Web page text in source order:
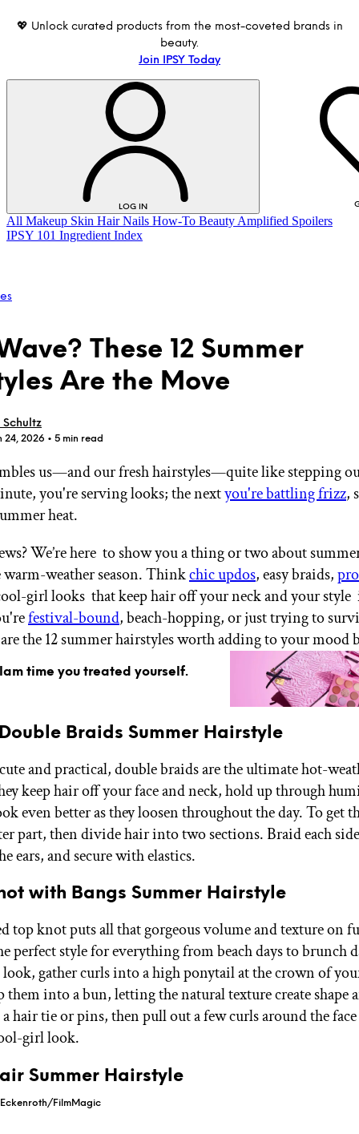
💖 Unlock curated products from the most-coveted brands in
beauty.
Join IPSY Today
LOG IN
LOG IN
GET STARTED
IPSY Wellness
IPSY Original
IPSY Extra
IPSY Ultimate
All Makeup Skin Hair Nails How-To Beauty Amplified Spoilers
IPSY 101 Ingredient Index
These 12 Summer
Are the Move
24, 2026 • 5 min read
us—and our fresh hairstyles—quite like stepping
you're serving looks; the nextyou're battling frizz,
heat.
We’re here to show you a thing or two about
weather season. Thinkchic updos, easy braids,
girl looks that keep hair off your neck and your
festival-bound, beach-hopping, or just trying to
the 12 summer hairstyles worth adding to your mood
time you treated yourself.
Double Braids Summer Hairstyle
and practical, double braids are the ultimate hot-
keep hair off your face and neck, hold up through
even better as they loosen throughout the day. To get
part, then divide hair into two sections. Braid each
ears, and secure with elastics.
with Bangs Summer Hairstyle
top knot puts all that gorgeous volume and texture on
perfect style for everything from beach days to brunch
gather curls into a high ponytail at the crown of
them into a bun, letting the natural texture create shape
hair tie or pins, then pull out a few curls around the
girl look.
Summer Hairstyle
FilmMagic